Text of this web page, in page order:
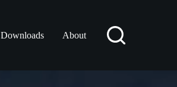
Downloads About